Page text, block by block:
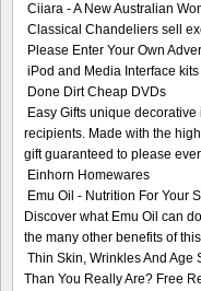
Ciiara - A New Australian
Classical Chandeliers sell
Please Enter Your Own
iPod and Media Interface
Done Dirt Cheap DVDs
Easy Gifts unique
recipients. Made with the
gift guaranteed to please
Einhorn Homewares
Emu Oil - Nutrition For Your
Discover what Emu Oil can
the many other benefits of
Thin Skin, Wrinkles And Age
Than You Really Are? Free